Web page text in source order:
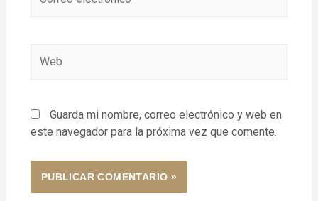
Guarda mi nombre, correo electrónico y web en
este navegador para la próxima vez que comente.